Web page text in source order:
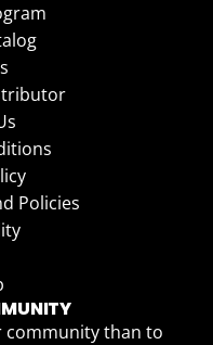
Policies
community than to